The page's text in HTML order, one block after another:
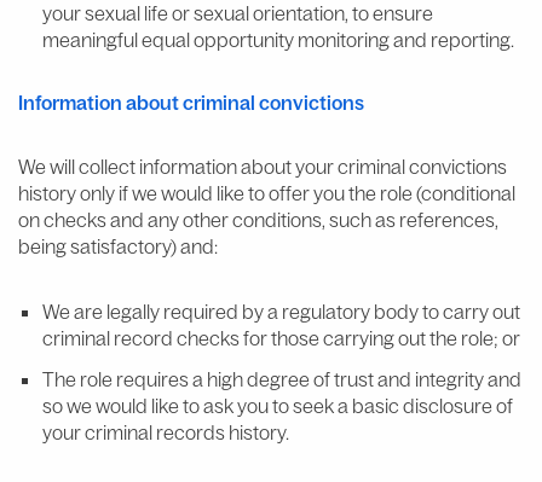
your sexual life or sexual orientation, to ensure
meaningful equal opportunity monitoring and reporting.
Information about criminal convictions
We will collect information about your criminal convictions
history only if we would like to offer you the role (conditional
on checks and any other conditions, such as references,
being satisfactory) and:
We are legally required by a regulatory body to carry out
criminal record checks for those carrying out the role; or
The role requires a high degree of trust and integrity and
so we would like to ask you to seek a basic disclosure of
your criminal records history.